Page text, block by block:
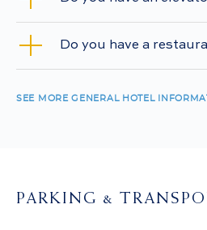
Do you have a
SEE MORE GENERAL HOTEL
PARKING &